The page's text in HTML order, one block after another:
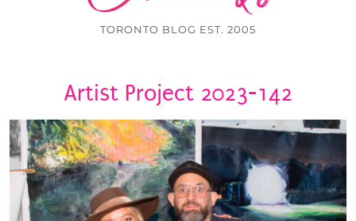
TORONTO BLOG EST. 2005
Artist Project 2023-142